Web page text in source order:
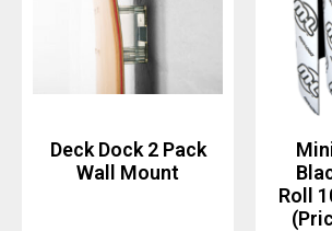
Deck Dock 2 Pack
Wall Mount
Roll